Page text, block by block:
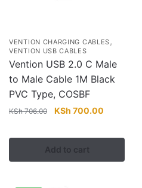
VENTION CHARGING CABLES,
VENTION USB CABLES
Vention USB 2.0 C Male
to Male Cable 1M Black
PVC Type, COSBF
KSh706.00
Original
was:
KSh 706.00.
KSh 700.00
is:
Add to cart